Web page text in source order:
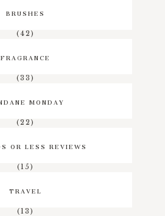
BRUSHES
(42)
FRAGRANCE
(33)
MONDAY
(22)
OR LESS REVIEWS
(15)
TRAVEL
(13)